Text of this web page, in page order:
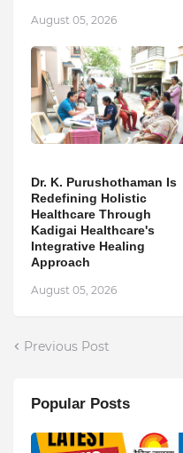
August 05, 2026
Dr. K. Purushothaman Is
Redefining Holistic
Healthcare Through
Kadigai Healthcare's
Integrative Healing
Approach
August 05, 2026
Previous Post
Popular Posts